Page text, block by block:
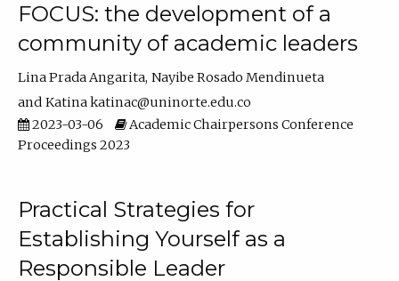
FOCUS: the development of a
community of academic leaders
Lina Prada Angarita Nayibe Rosado Mendinueta
Katina katinac@uninorte.edu.co
2023-03-06
Academic Chairpersons Conference
Proceedings 2023
Practical Strategies for
Establishing Yourself as a
Responsible Leader